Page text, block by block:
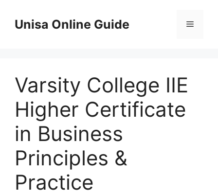
contentUnisa Online Guide Menu
Varsity College IIE
Higher Certificate
in Business
Principles &
Practice